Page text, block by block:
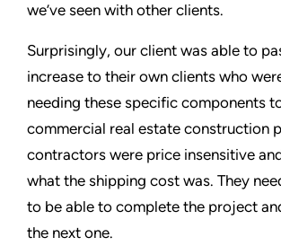
we’ve seen with other clients.
Surprisingly, our client was able to
increase to their own clients who
needing these specific components
commercial real estate construction
contractors were price insensitive
what the shipping cost was. They
to be able to complete the project
the next one.